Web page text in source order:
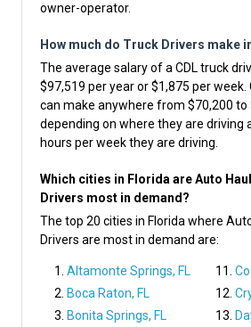
owner-operator.
How much do Truck Drivers make
The average salary of a CDL truck
$97,519 per year or $1,875 per week.
can make anywhere from $70,200 to
depending on where they are driving
hours per week they are driving.
Which cities in Florida are Auto
Drivers most in demand?
The top 20 cities in Florida where
Drivers are most in demand are:
Altamonte Springs, FL
Boca Raton, FL
Bonita Springs, FL